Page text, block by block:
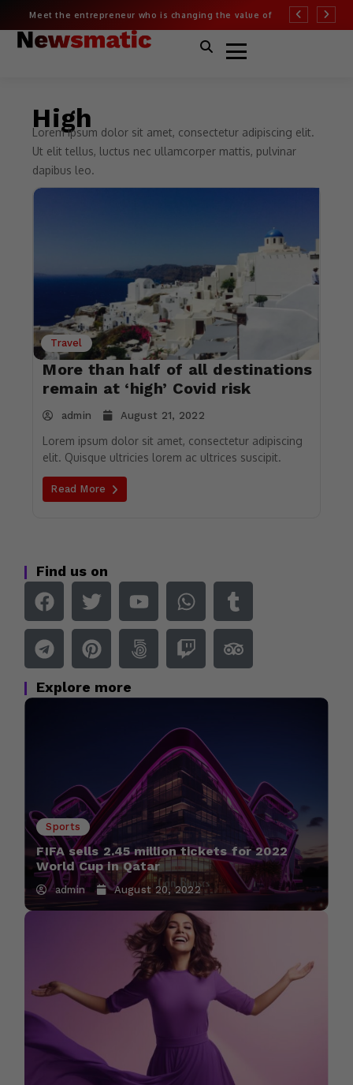
Meet the entrepreneur who is changing the value of
fashion
More than half
Covid risk
High
Lorem ipsum dolor sit amet, consectetur adipiscing elit.
Ut elit tellus, luctus nec ullamcorper mattis, pulvinar
dapibus leo.
Travel
More than half of all destinations
remain at ‘high’ Covid risk
admin August 21, 2022
Lorem ipsum dolor sit amet, consectetur adipiscing
elit. Quisque ultricies lorem ac ultrices suscipit.
Read More
Find us on
Explore more
Sports
FIFA sells 2.45 million tickets for 2022
World Cup in Qatar
admin August 20, 2022